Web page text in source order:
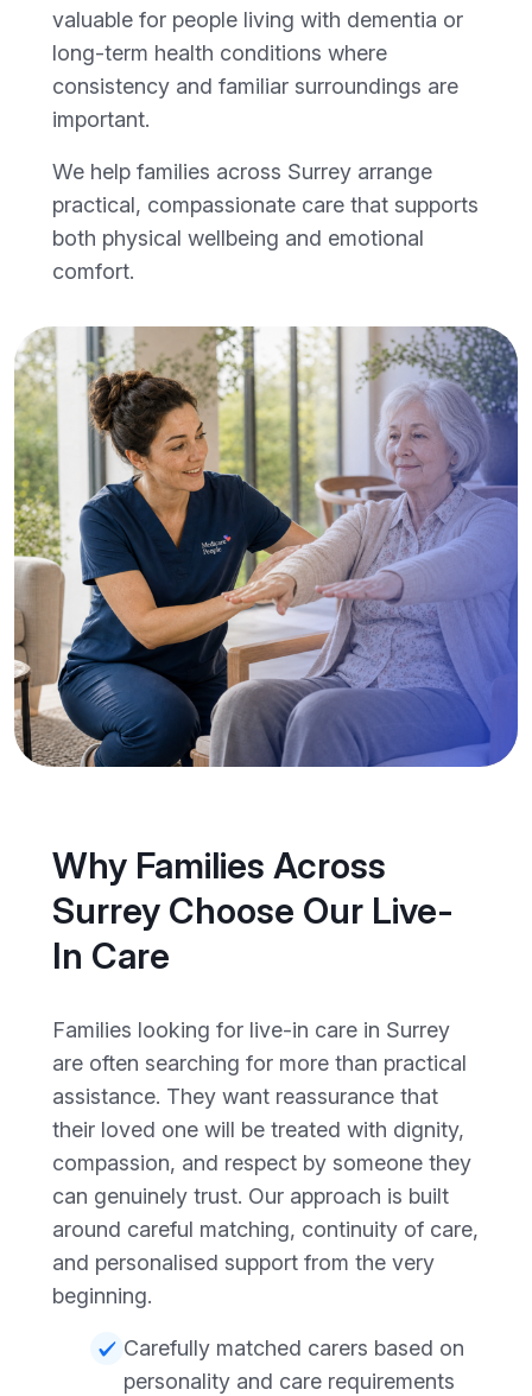
valuable for people living with dementia or
long-term health conditions where
consistency and familiar surroundings are
important.
We help families across Surrey arrange
practical, compassionate care that supports
both physical wellbeing and emotional
comfort.
Why Families Across
Surrey Choose Our Live-
In Care
Families looking for live-in care in Surrey
are often searching for more than practical
assistance. They want reassurance that
their loved one will be treated with dignity,
compassion, and respect by someone they
can genuinely trust. Our approach is built
around careful matching, continuity of care,
and personalised support from the very
beginning.
Carefully matched carers based on
personality and care requirements